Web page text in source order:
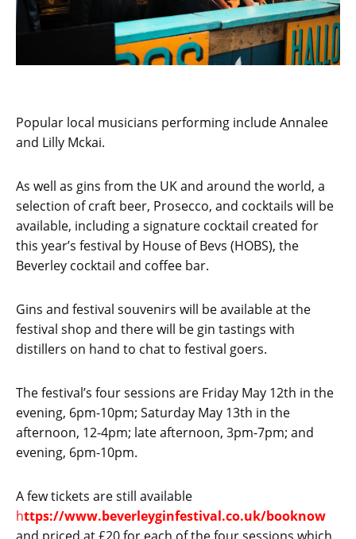
Popular local musicians performing include Annalee
and Lilly Mckai.
As well as gins from the UK and around the world, a
selection of craft beer, Prosecco, and cocktails will be
available, including a signature cocktail created for
this year’s festival by House of Bevs (HOBS), the
Beverley cocktail and coffee bar.
Gins and festival souvenirs will be available at the
festival shop and there will be gin tastings with
distillers on hand to chat to festival goers.
The festival’s four sessions are Friday May 12th in the
evening, 6pm-10pm; Saturday May 13th in the
afternoon, 12-4pm; late afternoon, 3pm-7pm; and
evening, 6pm-10pm.
A few tickets are still available
https://www.beverleyginfestival.co.uk/booknow